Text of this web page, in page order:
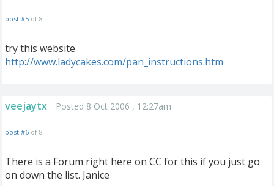
post #5 of 8
try this website
http://www.ladycakes.com/pan_instructions.htm
veejaytx Posted 8 Oct 2006 , 12:27am
post #6 of 8
There is a Forum right here on CC for this if you just go
on down the list. Janice